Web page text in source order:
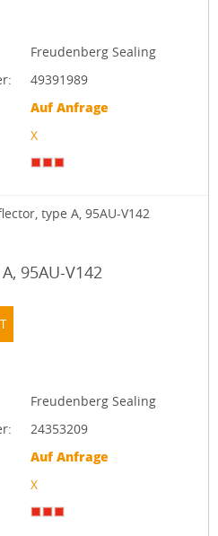
Freudenberg Sealing
49391989
Auf Anfrage
X
95AU-V142
Freudenberg Sealing
24353209
Auf Anfrage
X